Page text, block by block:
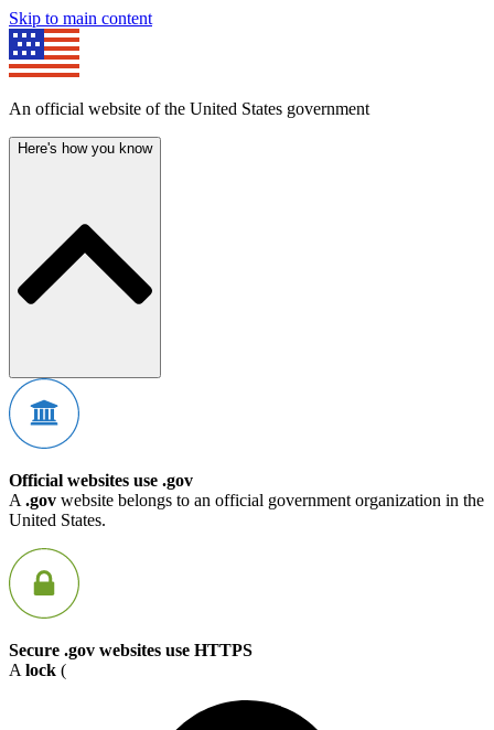
Skip to main content
An official website of the United States government
Here's how you know
Official websites use .gov
A .gov website belongs to an official government organization in the
United States.
Secure .gov websites use HTTPS
A lock (